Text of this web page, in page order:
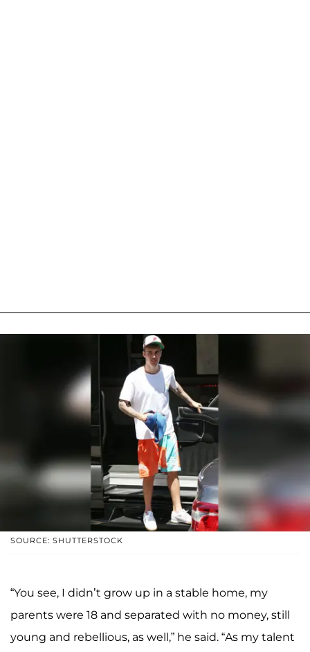
SOURCE: SHUTTERSTOCK
“You see, I didn’t grow up in a stable home, my
parents were 18 and separated with no money, still
young and rebellious, as well,” he said. “As my talent